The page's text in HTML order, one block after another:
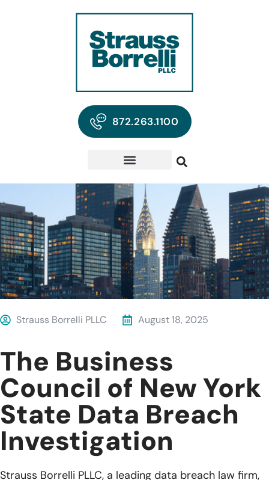
872.263.1100
Strauss Borrelli PLLC August 18, 2025
The Business
Council of New York
State Data Breach
Investigation
Strauss Borrelli PLLC, a leading data breach law firm,